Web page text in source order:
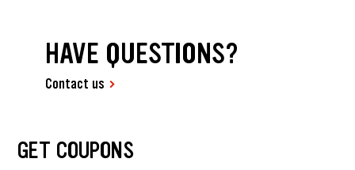
HAVE QUESTIONS?
Contact us
GET COUPONS